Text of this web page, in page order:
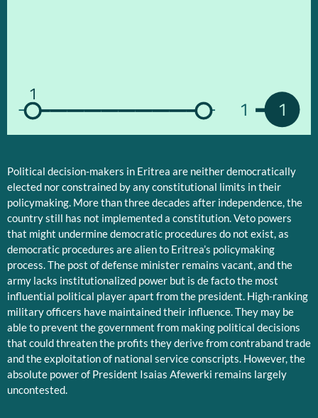
1 1
1
Political decision-makers in Eritrea are neither democratically
elected nor constrained by any constitutional limits in their
policymaking. More than three decades after independence, the
country still has not implemented a constitution. Veto powers
that might undermine democratic procedures do not exist, as
democratic procedures are alien to Eritrea’s policymaking
process. The post of defense minister remains vacant, and the
army lacks institutionalized power but is de facto the most
influential political player apart from the president. High-ranking
military officers have maintained their influence. They may be
able to prevent the government from making political decisions
that could threaten the profits they derive from contraband trade
and the exploitation of national service conscripts. However, the
absolute power of President Isaias Afewerki remains largely
uncontested.